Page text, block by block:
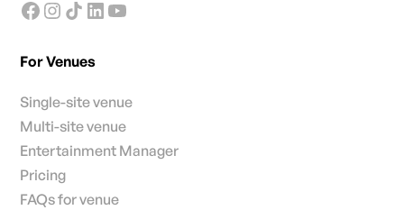
For Venues
Single-site venue
Multi-site venue
Entertainment Manager
Pricing
FAQs for venue